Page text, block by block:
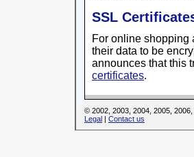
SSL
For online shopping
their data to be
announces that this
certificates.
© 2002, 2003, 2004, 2005,
Legal | Contact us